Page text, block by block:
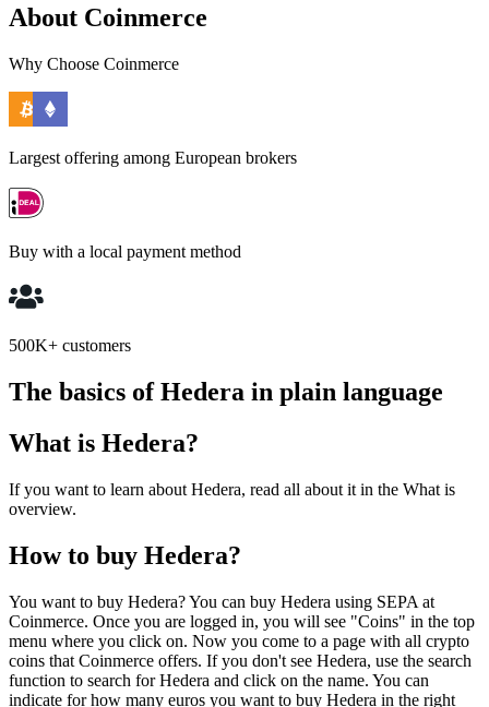
About Coinmerce
Why Choose Coinmerce
Largest offering among European brokers
Buy with a local payment method
500K+ customers
The basics of Hedera in plain language
What is Hedera?
If you want to learn about Hedera, read all about it in the What is
overview.
How to buy Hedera?
You want to buy Hedera? You can buy Hedera using SEPA at
Coinmerce. Once you are logged in, you will see "Coins" in the top
menu where you click on. Now you come to a page with all crypto
coins that Coinmerce offers. If you don't see Hedera, use the search
function to search for Hedera and click on the name. You can
indicate for how many euros you want to buy Hedera in the right